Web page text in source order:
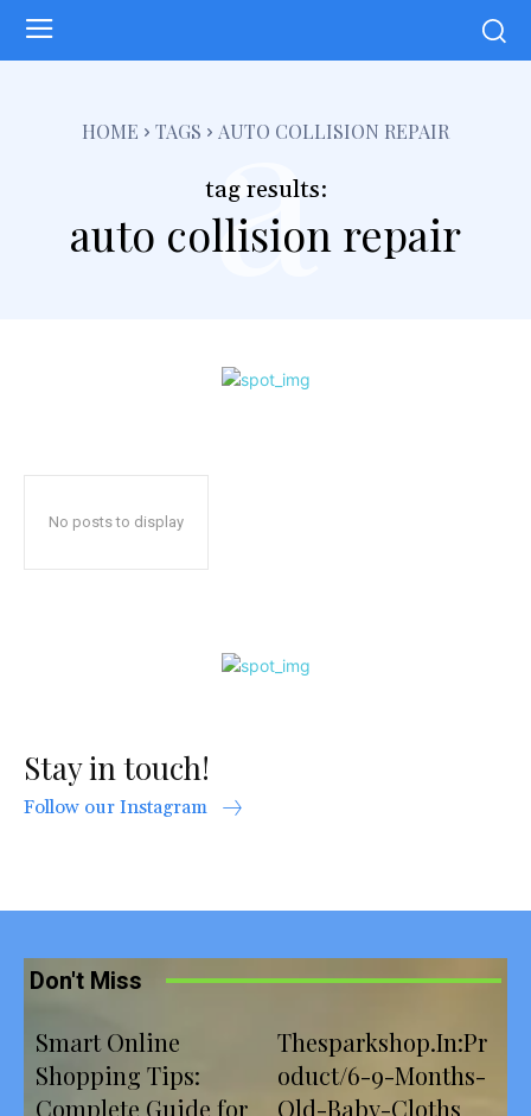
HOME TAGS AUTO COLLISION REPAIR
tag results:
auto collision repair
a
No posts to display
Stay in touch!
Follow our Instagram
Don't Miss
Smart Online
Shopping Tips:
Complete Guide for
Thesparkshop.In:Pr
oduct/6-9-Months-
Old-Baby-Cloths